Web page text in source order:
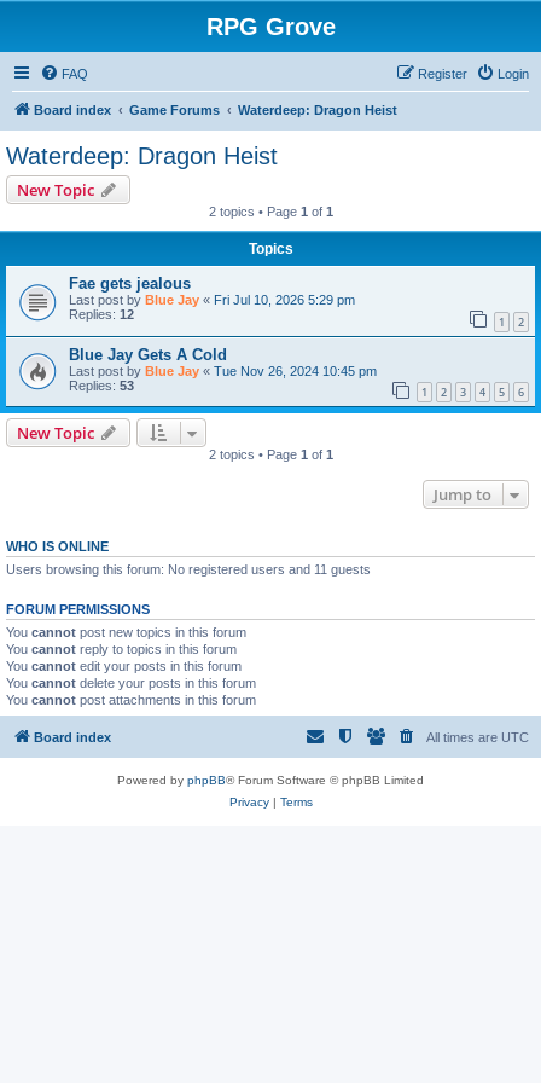
RPG Grove
FAQ Login
Register
Board index Game Forums Waterdeep: Dragon Heist
Waterdeep: Dragon Heist
New Topic
2 topics • Page 1 of 1
Topics
Fae gets jealous
Last post by Blue Jay « Fri Jul 10, 2026 5:29 pm
Replies: 12 1 2
Blue Jay Gets A Cold
Last post by Blue Jay « Tue Nov 26, 2024 10:45 pm
Replies: 53 1 2 3 4 5 6
New Topic
2 topics • Page 1 of 1
Jump to
WHO IS ONLINE
Users browsing this forum: No registered users and 11 guests
FORUM PERMISSIONS
You cannot post new topics in this forum
You cannot reply to topics in this forum
You cannot edit your posts in this forum
You cannot delete your posts in this forum
You cannot post attachments in this forum
Board index All times are UTC
Powered by phpBB® Forum Software © phpBB Limited
Privacy| Terms